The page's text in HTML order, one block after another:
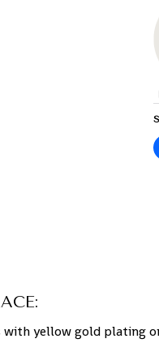
with yellow gold plating